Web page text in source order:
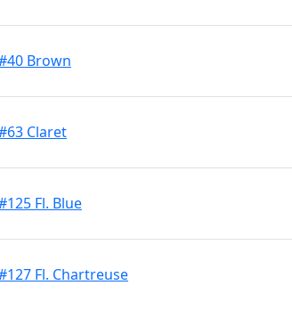
Brown
Claret
Fl. Blue
Fl. Chartreuse